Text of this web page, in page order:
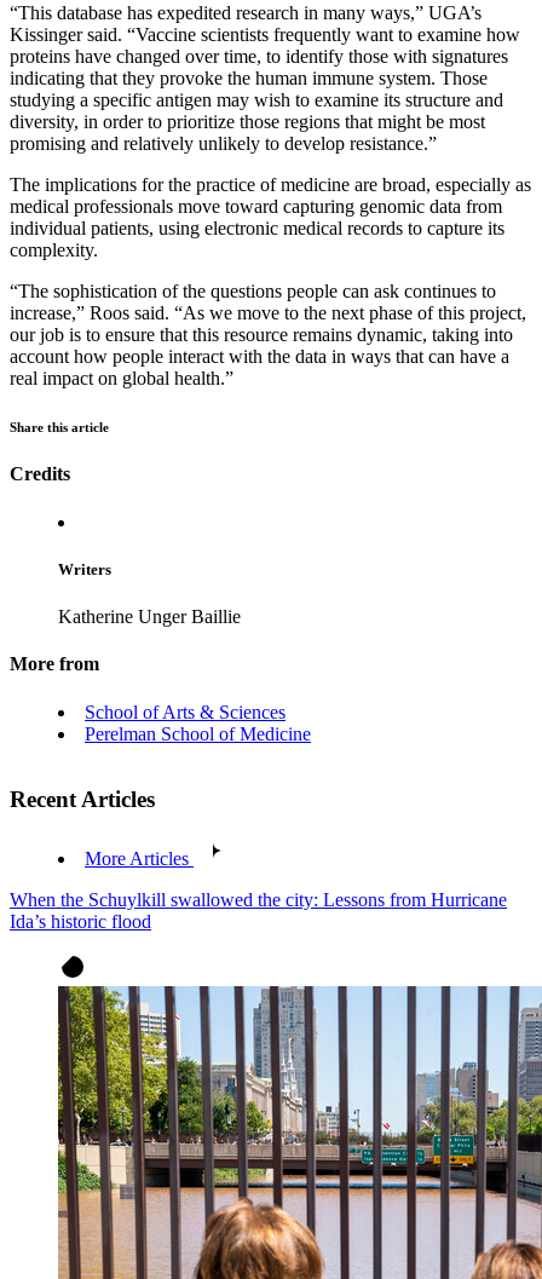
“This database has expedited research in many ways,” UGA’s
Kissinger said. “Vaccine scientists frequently want to examine how
proteins have changed over time, to identify those with signatures
indicating that they provoke the human immune system. Those
studying a specific antigen may wish to examine its structure and
diversity, in order to prioritize those regions that might be most
promising and relatively unlikely to develop resistance.”
The implications for the practice of medicine are broad, especially as
medical professionals move toward capturing genomic data from
individual patients, using electronic medical records to capture its
complexity.
“The sophistication of the questions people can ask continues to
increase,” Roos said. “As we move to the next phase of this project,
our job is to ensure that this resource remains dynamic, taking into
account how people interact with the data in ways that can have a
real impact on global health.”
Share this article
Credits
Writers
Katherine Unger Baillie
More from
School of Arts & Sciences
Perelman School of Medicine
Recent Articles
More Articles
When the Schuylkill swallowed the city: Lessons from Hurricane
Ida’s historic flood